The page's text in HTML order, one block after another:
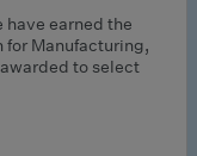
earned the
Manufacturing,
to select